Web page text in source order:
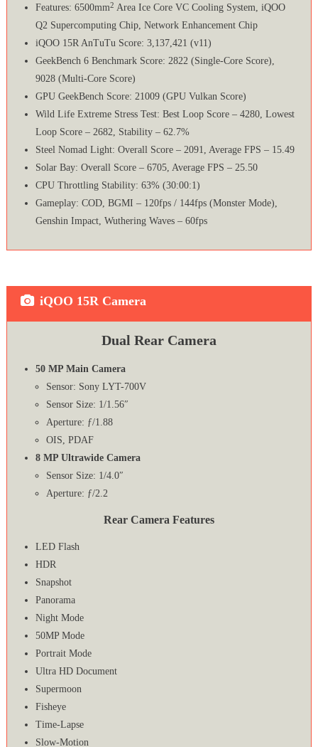
Features: 6500mm2 Area Ice Core VC Cooling System, iQOO
Q2 Supercomputing Chip, Network Enhancement Chip
iQOO 15R AnTuTu Score: 3,137,421 (v11)
GeekBench 6 Benchmark Score: 2822 (Single-Core Score),
9028 (Multi-Core Score)
GPU GeekBench Score: 21009 (GPU Vulkan Score)
Wild Life Extreme Stress Test: Best Loop Score – 4280, Lowest
Loop Score – 2682, Stability – 62.7%
Steel Nomad Light: Overall Score – 2091, Average FPS – 15.49
Solar Bay: Overall Score – 6705, Average FPS – 25.50
CPU Throttling Stability: 63% (30:00:1)
Gameplay: COD, BGMI – 120fps / 144fps (Monster Mode),
Genshin Impact, Wuthering Waves – 60fps
iQOO 15R Camera
Dual Rear Camera
50 MP Main Camera
Sensor: Sony LYT-700V
Sensor Size: 1/1.56″
Aperture: ƒ/1.88
OIS, PDAF
8 MP Ultrawide Camera
Sensor Size: 1/4.0″
Aperture: ƒ/2.2
Rear Camera Features
LED Flash
HDR
Snapshot
Panorama
Night Mode
50MP Mode
Portrait Mode
Ultra HD Document
Supermoon
Fisheye
Time-Lapse
Slow-Motion